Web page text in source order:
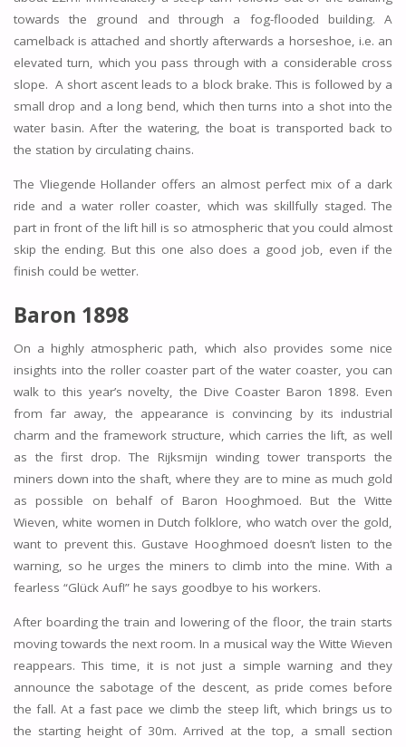
towards the ground and through a fog-flooded building. A
camelback is attached and shortly afterwards a horseshoe, i.e. an
elevated turn, which you pass through with a considerable cross
slope. A short ascent leads to a block brake. This is followed by a
small drop and a long bend, which then turns into a shot into the
water basin. After the watering, the boat is transported back to
the station by circulating chains.
The Vliegende Hollander offers an almost perfect mix of a dark
ride and a water roller coaster, which was skillfully staged. The
part in front of the lift hill is so atmospheric that you could almost
skip the ending. But this one also does a good job, even if the
finish could be wetter.
Baron 1898
On a highly atmospheric path, which also provides some nice
insights into the roller coaster part of the water coaster, you can
walk to this year’s novelty, the Dive Coaster Baron 1898. Even
from far away, the appearance is convincing by its industrial
charm and the framework structure, which carries the lift, as well
as the first drop. The Rijksmijn winding tower transports the
miners down into the shaft, where they are to mine as much gold
as possible on behalf of Baron Hooghmoed. But the Witte
Wieven, white women in Dutch folklore, who watch over the gold,
want to prevent this. Gustave Hooghmoed doesn’t listen to the
warning, so he urges the miners to climb into the mine. With a
fearless “Glück Auf!” he says goodbye to his workers.
After boarding the train and lowering of the floor, the train starts
moving towards the next room. In a musical way the Witte Wieven
reappears. This time, it is not just a simple warning and they
announce the sabotage of the descent, as pride comes before
the fall. At a fast pace we climb the steep lift, which brings us to
the starting height of 30m. Arrived at the top, a small section